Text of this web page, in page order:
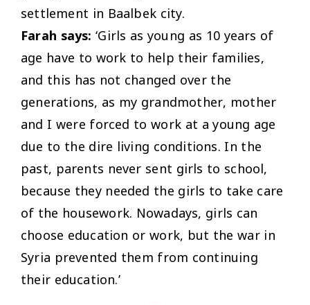
settlement in Baalbek city.
Farah says: ‘Girls as young as 10 years of
age have to work to help their families,
and this has not changed over the
generations, as my grandmother, mother
and I were forced to work at a young age
due to the dire living conditions. In the
past, parents never sent girls to school,
because they needed the girls to take care
of the housework. Nowadays, girls can
choose education or work, but the war in
Syria prevented them from continuing
their education.’